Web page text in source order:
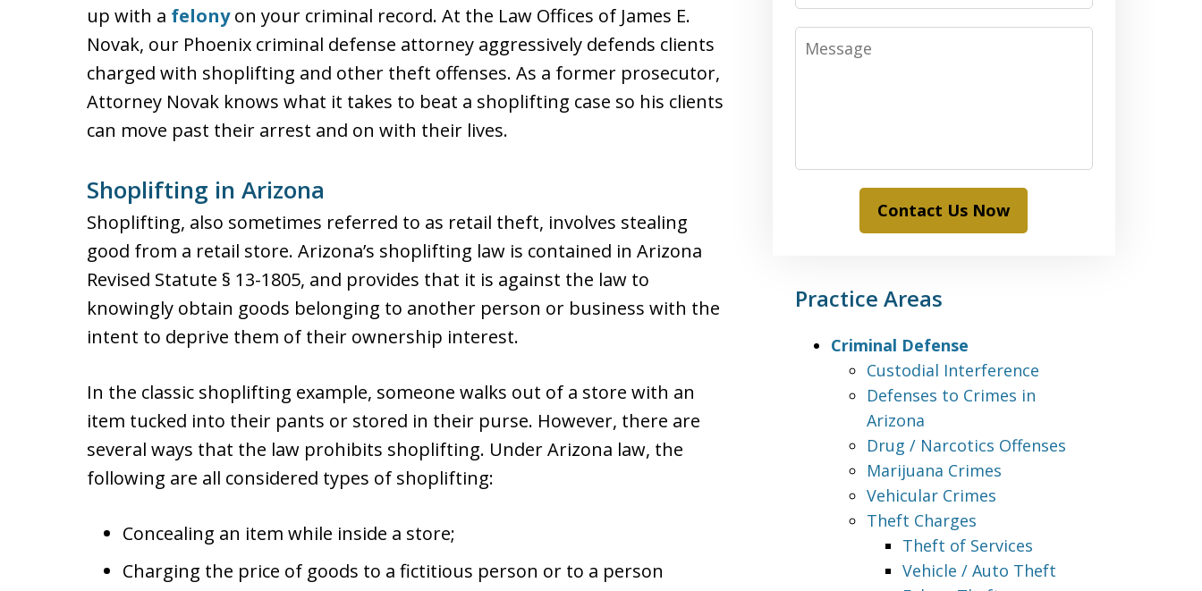
up with a felonyon your criminal record. At the Law Offices of James E.
Novak, our Phoenix criminal defense attorney aggressively defends clients
charged with shoplifting and other theft offenses. As a former prosecutor,
Attorney Novak knows what it takes to beat a shoplifting case so his clients
can move past their arrest and on with their lives.
Shoplifting in Arizona
Shoplifting, also sometimes referred to as retail theft, involves stealing
good from a retail store. Arizona’s shoplifting law is contained in Arizona
Revised Statute § 13-1805, and provides that it is against the law to
knowingly obtain goods belonging to another person or business with the
intent to deprive them of their ownership interest.
In the classic shoplifting example, someone walks out of a store with an
item tucked into their pants or stored in their purse. However, there are
several ways that the law prohibits shoplifting. Under Arizona law, the
following are all considered types of shoplifting:
Concealing an item while inside a store;
Charging the price of goods to a fictitious person or to a person
Message
Contact Us Now
Practice Areas
Criminal Defense
Custodial Interference
Defenses to Crimes in
Arizona
Drug / Narcotics Offenses
Marijuana Crimes
Vehicular Crimes
Theft Charges
Theft of Services
Vehicle / Auto Theft